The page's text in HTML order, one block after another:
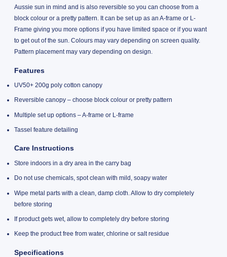
Aussie sun in mind and is also reversible so you can choose from a
block colour or a pretty pattern. It can be set up as an A-frame or L-
Frame giving you more options if you have limited space or if you want
to get out of the sun. Colours may vary depending on screen quality.
Pattern placement may vary depending on design.
Features
UV50+ 200g poly cotton canopy
Reversible canopy – choose block colour or pretty pattern
Multiple set up options – A-frame or L-frame
Tassel feature detailing
Care Instructions
Store indoors in a dry area in the carry bag
Do not use chemicals, spot clean with mild, soapy water
Wipe metal parts with a clean, damp cloth. Allow to dry completely
before storing
If product gets wet, allow to completely dry before storing
Keep the product free from water, chlorine or salt residue
Specifications